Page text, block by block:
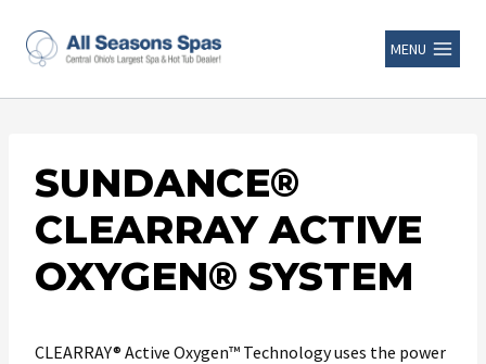
MENU
SUNDANCE®
CLEARRAY ACTIVE
OXYGEN® SYSTEM
CLEARRAY® Active Oxygen™ Technology uses the power